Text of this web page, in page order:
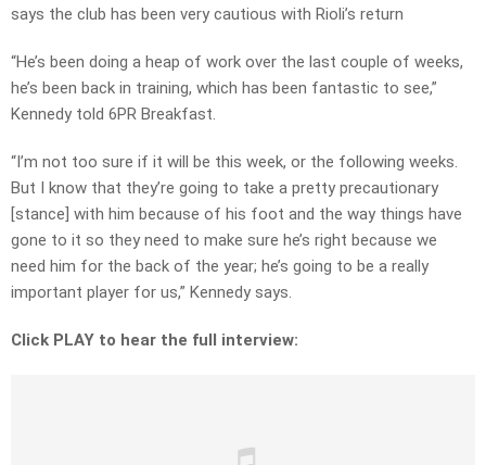
says the club has been very cautious with Rioli’s return
“He’s been doing a heap of work over the last couple of weeks,
he’s been back in training, which has been fantastic to see,”
Kennedy told 6PR Breakfast.
“I’m not too sure if it will be this week, or the following weeks.
But I know that they’re going to take a pretty precautionary
[stance] with him because of his foot and the way things have
gone to it so they need to make sure he’s right because we
need him for the back of the year; he’s going to be a really
important player for us,” Kennedy says.
Click PLAY to hear the full interview: